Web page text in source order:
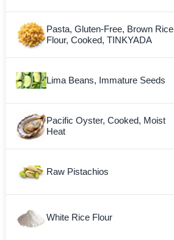
Pasta, Gluten-Free, Brown Rice
Flour, Cooked, TINKYADA
Lima Beans, Immature Seeds
Pacific Oyster, Cooked, Moist
Heat
Raw Pistachios
White Rice Flour